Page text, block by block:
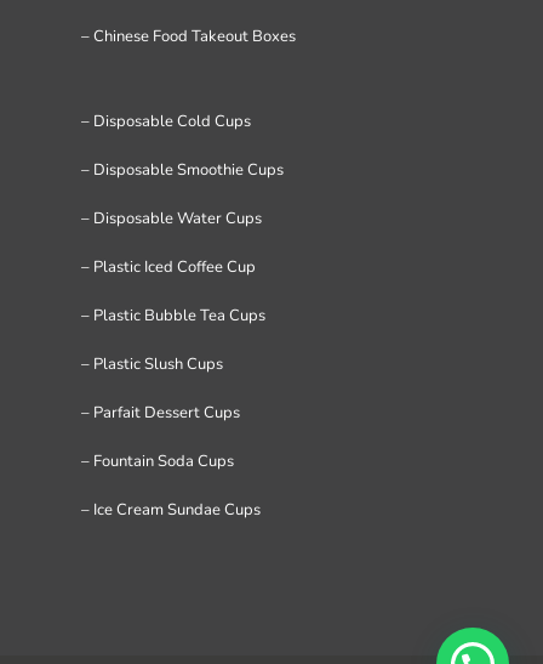
– Chinese Food Takeout Boxes
– Disposable Cold Cups
– Disposable Smoothie Cups
– Disposable Water Cups
– Plastic Iced Coffee Cup
– Plastic Bubble Tea Cups
– Plastic Slush Cups
– Parfait Dessert Cups
– Fountain Soda Cups
– Ice Cream Sundae Cups